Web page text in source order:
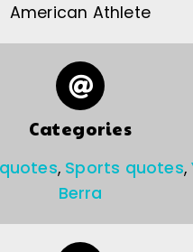
American Athlete
Categories
, Sports quotes,
Berra